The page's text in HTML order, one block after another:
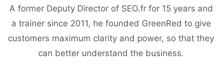
A former Deputy Director of SEO.fr for 15 years and
a trainer since 2011, he founded GreenRed to give
customers maximum clarity and power, so that they
can better understand the business.